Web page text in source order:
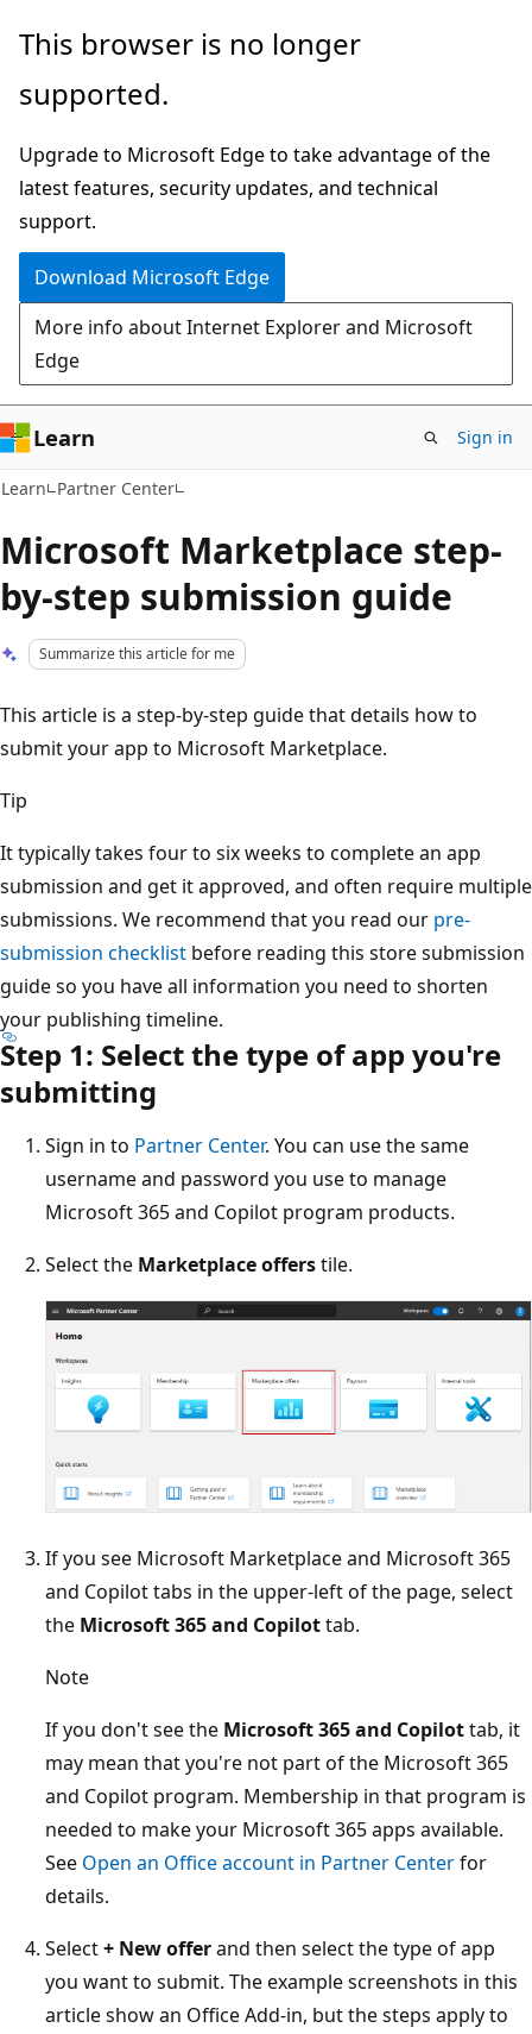
Skip
main
Skip
Ask
chat
experience
This browser is no longer
supported.
Upgrade to Microsoft Edge to take advantage of the
latest features, security updates, and technical
support.
Download Microsoft Edge
More info about Internet Explorer and Microsoft
Edge
Learn Sign in
Learn Partner Center
Microsoft Marketplace step-
by-step submission guide
Summarize this article for me
This article is a step-by-step guide that details how to
submit your app to Microsoft Marketplace.
Tip
It typically takes four to six weeks to complete an app
submission and get it approved, and often require multiple
submissions. We recommend that you read our pre-
submission checklist before reading this store submission
guide so you have all information you need to shorten
your publishing timeline.
Step 1: Select the type of app you're
submitting
Sign in to Partner Center. You can use the same
username and password you use to manage
Microsoft 365 and Copilot program products.
Select the Marketplace offerstile.
If you see Microsoft Marketplace and Microsoft 365
and Copilot tabs in the upper-left of the page, select
the Microsoft 365 and Copilottab.
Note
If you don't see the Microsoft 365 and Copilottab, it
may mean that you're not part of the Microsoft 365
and Copilot program. Membership in that program is
needed to make your Microsoft 365 apps available.
See Open an Office account in Partner Centerfor
details.
Select+ New offerand then select the type of app
you want to submit. The example screenshots in this
article show an Office Add-in, but the steps apply to